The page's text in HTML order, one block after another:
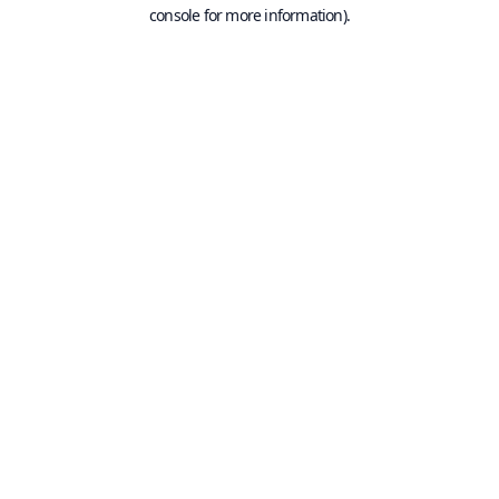
console for more information).